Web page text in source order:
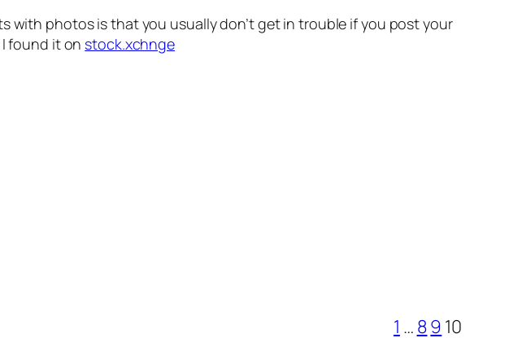
with photos is that you usually don’t get in trouble if you post your
found it on stock.xchnge
1 … 89 10